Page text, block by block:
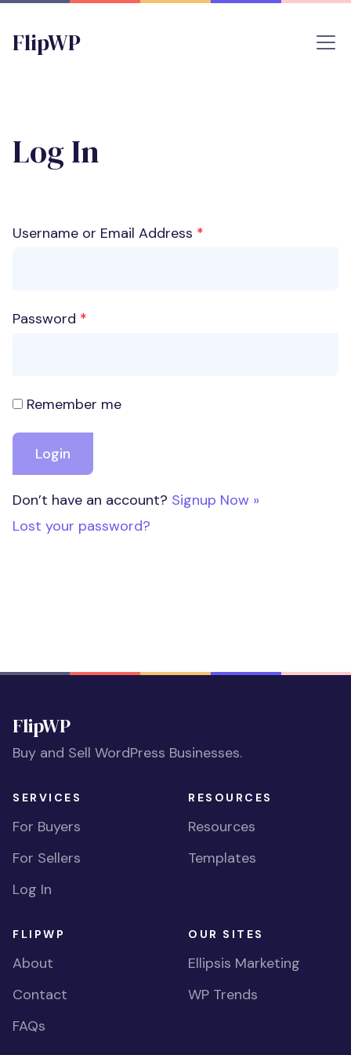
FlipWP
Log In
Username or Email Address *
Password *
Remember me
Don’t have an account? Signup Now »
Lost your password?
FlipWP
Buy and Sell WordPress Businesses.
SERVICES
For Buyers
For Sellers
Log In
RESOURCES
Resources
Templates
FLIPWP
About
Contact
FAQs
OUR SITES
Ellipsis Marketing
WP Trends